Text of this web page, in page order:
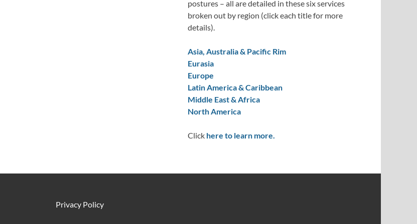
postures – all are detailed in these six services
broken out by region (click each title for more
details).
Asia, Australia & Pacific Rim
Eurasia
Europe
Latin America & Caribbean
Middle East & Africa
North America
Click here to learn more.
Privacy Policy